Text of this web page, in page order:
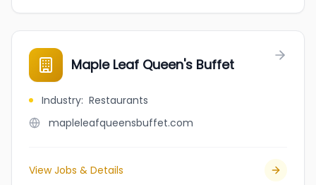
Maple Leaf Queen's Buffet
Industry: Restaurants
mapleleafqueensbuffet.com
View Jobs & Details